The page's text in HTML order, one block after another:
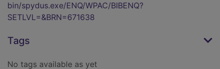
bin/spydus.exe/ENQ/WPAC/BIBENQ?
SETLVL=&BRN=671638
Tags
No tags available as yet